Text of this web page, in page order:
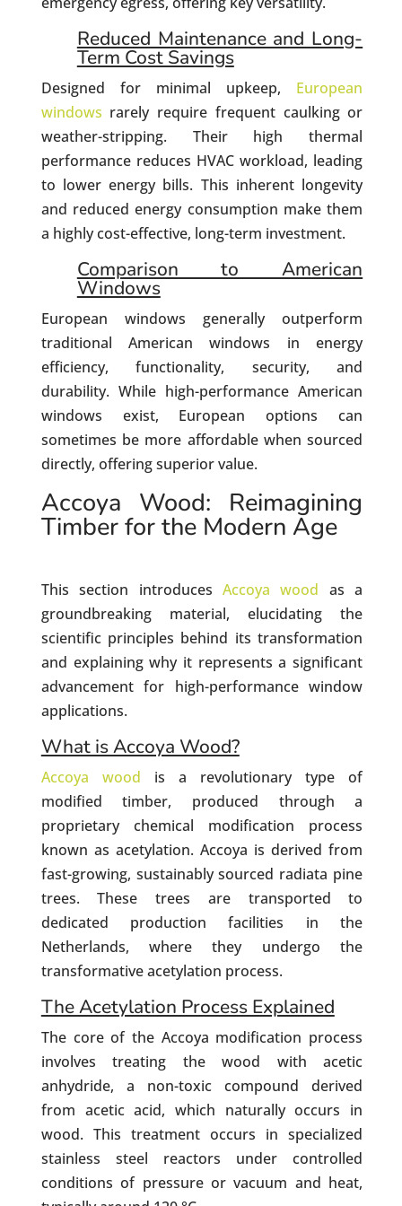
Reduced Maintenance and Long-
Term Cost Savings
Designed for minimal upkeep, European
windows rarely require frequent caulking or
weather-stripping. Their high thermal
performance reduces HVAC workload, leading
to lower energy bills. This inherent longevity
and reduced energy consumption make them
a highly cost-effective, long-term investment.
Comparison to American
Windows
European windows generally outperform
traditional American windows in energy
efficiency, functionality, security, and
durability. While high-performance American
windows exist, European options can
sometimes be more affordable when sourced
directly, offering superior value.
Accoya Wood: Reimagining
Timber for the Modern Age
This section introduces Accoya wood as a
groundbreaking material, elucidating the
scientific principles behind its transformation
and explaining why it represents a significant
advancement for high-performance window
applications.
What is Accoya Wood?
Accoya wood is a revolutionary type of
modified timber, produced through a
proprietary chemical modification process
known as acetylation. Accoya is derived from
fast-growing, sustainably sourced radiata pine
trees. These trees are transported to
dedicated production facilities in the
Netherlands, where they undergo the
transformative acetylation process.
The Acetylation Process Explained
The core of the Accoya modification process
involves treating the wood with acetic
anhydride, a non-toxic compound derived
from acetic acid, which naturally occurs in
wood. This treatment occurs in specialized
stainless steel reactors under controlled
conditions of pressure or vacuum and heat,